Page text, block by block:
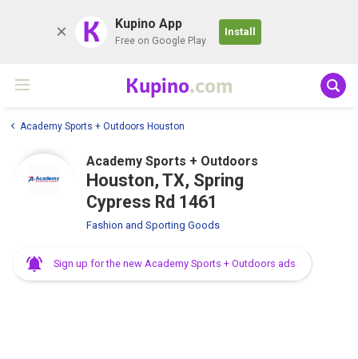
K Kupino App
Free on Google Play
Install
Kupino.com
Academy Sports + Outdoors Houston
Academy Sports + Outdoors
Houston, TX, Spring
Cypress Rd 1461
Fashion and Sporting Goods
Sign up for the new Academy Sports + Outdoors ads